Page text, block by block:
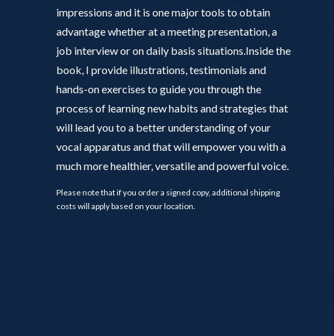
impressions and it is one major tools to obtain
advantage whether at a meeting presentation, a
job interview or on daily basis situations.Inside the
book, I provide illustrations, testimonials and
hands-on exercises to guide you through the
process of learning new habits and strategies that
will lead you to a better understanding of your
vocal apparatus and that will empower you with a
much more healthier, versatile and powerful voice.
Please note that if you order a signed copy, additional shipping
costs will apply based on your location.